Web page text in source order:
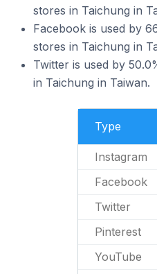
stores in Taichung in
Facebook is used by
stores in Taichung in
Twitter is used by
in Taichung in Taiwan.
Type
Instagram
Facebook
Twitter
Pinterest
YouTube